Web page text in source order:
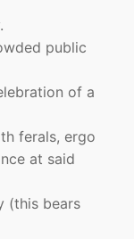
public
of a
ferals, ergo
at said
(this bears